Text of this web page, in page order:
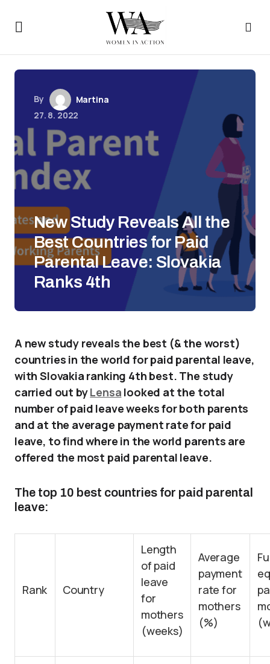
By
Martina
27. 8. 2022
New Study Reveals All the
Best Countries for Paid
Parental Leave: Slovakia
Ranks 4th
A new study reveals the best (& the worst)
countries in the world for paid parental leave,
with Slovakia ranking 4th best. The study
carried out byLensa looked at the total
number of paid leave weeks for both parents
and at the average payment rate for paid
leave, to find where in the world parents are
offered the most paid parental leave.
The top 10 best countries for paid parental
leave:
Rank Country
Length
of paid
leave
for
mothers
(weeks)
Average
payment
rate for
mothers
(%)